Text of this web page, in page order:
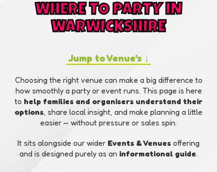
WHERE TO PARTY IN
WARWICKSHIRE
Jump to Venue's ↓
Choosing the right venue can make a big difference to
how smoothly a party or event runs. This page is here
to help families and organisers understand their
options , share local insight, and make planning a little
easier — without pressure or sales spin.
It sits alongside our wider Events & Venues offering
and is designed purely as an informational guide.